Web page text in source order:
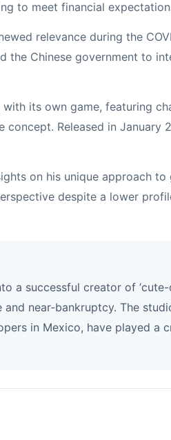
to meet financial
relevance during the
the Chinese government to
its own game, featuring
Released in January
on his unique approach
despite a lower
a successful creator of ‘cute-
near-bankruptcy. The
in Mexico, have played a